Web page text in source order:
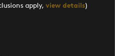
apply, view details)